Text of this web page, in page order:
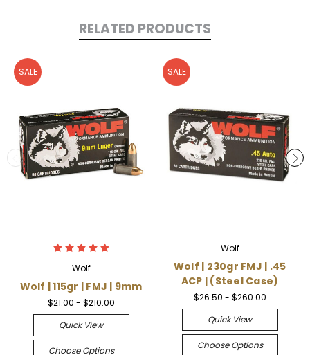
RELATED PRODUCTS
SALE
Wolf
Wolf | 115gr | FMJ | 9mm
$21.00 - $210.00
Quick View
Choose Options
SALE
Wolf
Wolf | 230gr FMJ | .45
ACP | (Steel Case)
$26.50 - $260.00
Quick View
Choose Options